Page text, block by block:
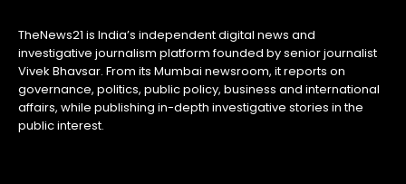
TheNews21 is India’s independent digital news and
investigative journalism platform founded by senior journalist
Vivek Bhavsar. From its Mumbai newsroom, it reports on
governance, politics, public policy, business and international
affairs, while publishing in-depth investigative stories in the
public interest.